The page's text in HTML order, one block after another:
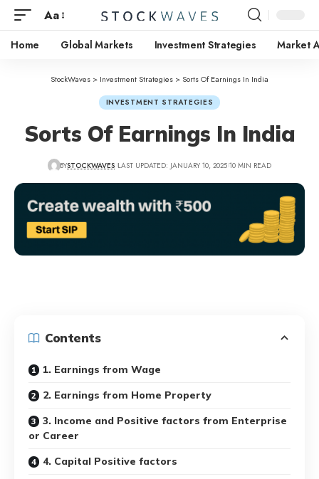
Aa
Home Global Markets Investment Strategies Market
StockWaves > Investment Strategies > Sorts Of Earnings In India
INVESTMENT STRATEGIES
Sorts Of Earnings In India
BYSTOCKWAVES LAST UPDATED: JANUARY 10, 2025 10 MIN READ
Contents
1. Earnings from Wage
2. Earnings from Home Property
3. Income and Positive factors from Enterprise
or Career
4. Capital Positive factors